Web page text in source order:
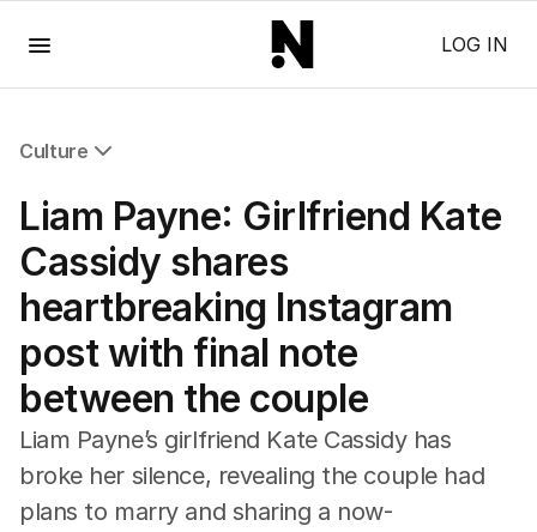
LOG IN
Culture
Film
TV
Music
Pop Culture
Gaming
Radio
Books
The Best Australian Yarn
Liam Payne: Girlfriend Kate
Cassidy shares
heartbreaking Instagram
post with final note
between the couple
Liam Payne’s girlfriend Kate Cassidy has
broke her silence, revealing the couple had
plans to marry and sharing a now-